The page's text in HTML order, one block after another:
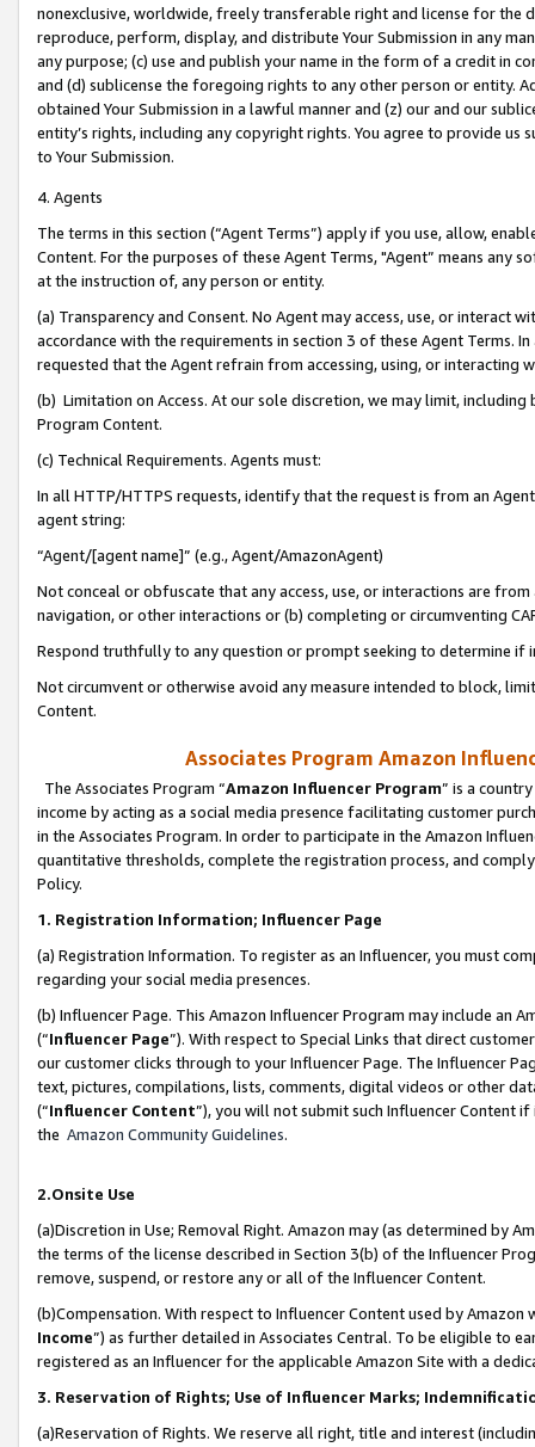
nonexclusive, worldwide, freely transferable right and license for
reproduce, perform, display, and distribute Your Submission in any
any purpose; (c) use and publish your name in the form of a credit in
and (d) sublicense the foregoing rights to any other person or entity.
obtained Your Submission in a lawful manner and (z) our and our
entity’s rights, including any copyright rights. You agree to provide us
to Your Submission.
4. Agents
The terms in this section (“Agent Terms”) apply if you use, allow,
Content. For the purposes of these Agent Terms, "Agent” means
at the instruction of, any person or entity.
(a) Transparency and Consent. No Agent may access, use, or
accordance with the requirements in section 3 of these Agent Terms.
requested that the Agent refrain from accessing, using, or interacting
(b) Limitation on Access. At our sole discretion, we may limit,
Program Content.
(c) Technical Requirements. Agents must:
In all HTTP/HTTPS requests, identify that the request is from an
agent string:
“Agent/[agent name]” (e.g., Agent/AmazonAgent)
Not conceal or obfuscate that any access, use, or interactions are
navigation, or other interactions or (b) completing or circumventing
Respond truthfully to any question or prompt seeking to determine if
Not circumvent or otherwise avoid any measure intended to block,
Content.
Associates Program Amazon
The Associates Program “Amazon Influencer Program” is a
income by acting as a social media presence facilitating customer
in the Associates Program. In order to participate in the Amazon
quantitative thresholds, complete the registration process, and
Policy.
1. Registration Information; Influencer Page
(a) Registration Information. To register as an Influencer, you must
regarding your social media presences.
(b) Influencer Page. This Amazon Influencer Program may include an
(“Influencer Page”). With respect to Special Links that direct
our customer clicks through to your Influencer Page. The Influencer
text, pictures, compilations, lists, comments, digital videos or other
(“Influencer Content”), you will not submit such Influencer Content
the Amazon Community Guidelines.
2.Onsite Use
(a)Discretion in Use; Removal Right. Amazon may (as determined by
the terms of the license described in Section 3(b) of the Influencer
remove, suspend, or restore any or all of the Influencer Content.
(b)Compensation. With respect to Influencer Content used by
Income”) as further detailed in Associates Central. To be eligible to
registered as an Influencer for the applicable Amazon Site with a
3. Reservation of Rights; Use of Influencer Marks;
(a)Reservation of Rights. We reserve all right, title and interest